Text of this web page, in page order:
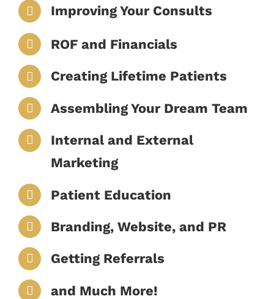
Improving Your Consults
ROF and Financials
Creating Lifetime Patients
Assembling Your Dream Team
Internal and External
Marketing
Patient Education
Branding, Website, and PR
Getting Referrals
and Much More!